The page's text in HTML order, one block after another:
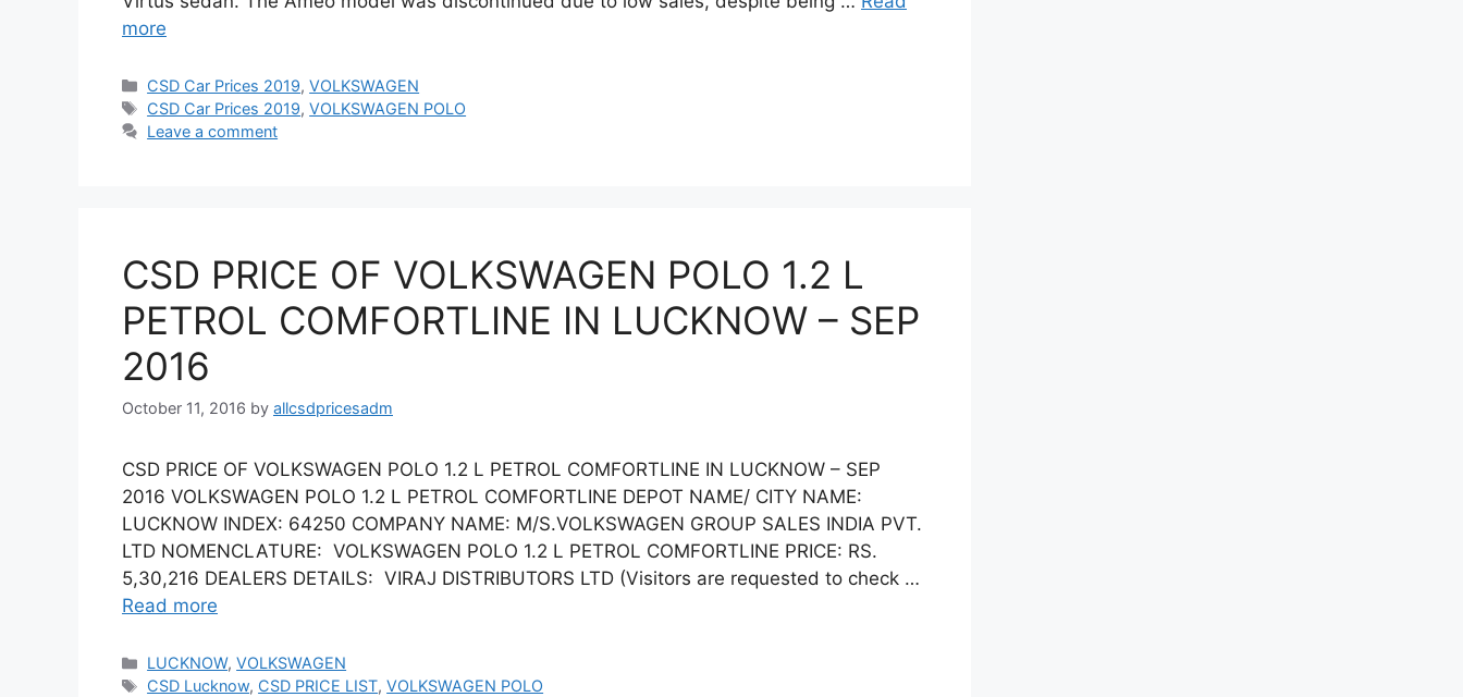
more
Categories
CSD Car Prices 2019,VOLKSWAGEN
Tags
CSD Car Prices 2019,VOLKSWAGEN POLO
Leave a comment
CSD PRICE OF VOLKSWAGEN POLO 1.2 L
PETROL COMFORTLINE IN LUCKNOW – SEP
2016
October 11, 2016 by allcsdpricesadm
CSD PRICE OF VOLKSWAGEN POLO 1.2 L PETROL COMFORTLINE IN LUCKNOW – SEP
2016 VOLKSWAGEN POLO 1.2 L PETROL COMFORTLINE DEPOT NAME/ CITY NAME:
LUCKNOW INDEX: 64250 COMPANY NAME: M/S.VOLKSWAGEN GROUP SALES INDIA PVT.
LTD NOMENCLATURE: VOLKSWAGEN POLO 1.2 L PETROL COMFORTLINE PRICE: RS.
5,30,216 DEALERS DETAILS: VIRAJ DISTRIBUTORS LTD (Visitors are requested to check …
Read more
Categories
LUCKNOW,VOLKSWAGEN
Tags
CSD Lucknow, CSD PRICE LIST,VOLKSWAGEN POLO